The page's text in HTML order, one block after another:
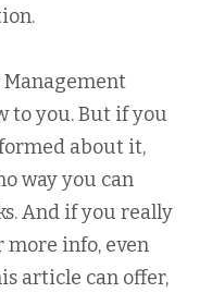
to you. But if you
about it,
way you can
And if you really
info, even
article can offer,